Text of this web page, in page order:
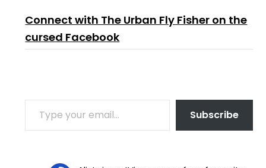
Connect with The Urban Fly Fisher on the
cursed Facebook
TYPE YOUR EMAIL…
Subscribe